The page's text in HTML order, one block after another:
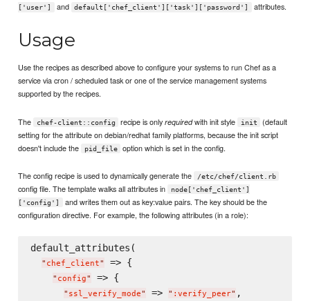
['user']
and default['chef_client']['task']['password'] attributes.
Usage
Use the recipes as described above to configure your systems to run Chef as a
service via cron / scheduled task or one of the service management systems
supported by the recipes.
The chef-client::config recipe is onlyrequiredwith init style init
(default
setting for the attribute on debian/redhat family platforms, because the init script
doesn't include the
pid_file option which is set in the config.
The config recipe is used to dynamically generate the /etc/chef/client.rb
config file. The template walks all attributes in
node['chef_client']
['config']
and writes them out as key:value pairs. The key should be the
configuration directive. For example, the following attributes (in a role):
default_attributes(
" chef_client" => {
" config" => {
" ssl_verify_mode" => " :verify_peer" ,